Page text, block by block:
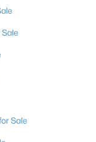
Sale